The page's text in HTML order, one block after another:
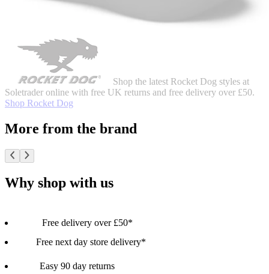
Shop the latest Rocket Dog styles at
Soletrader online with free UK returns and free delivery over £50.
Shop Rocket Dog
More from the brand
Why shop with us
Free delivery over £50*
Free next day store delivery*
Easy 90 day returns